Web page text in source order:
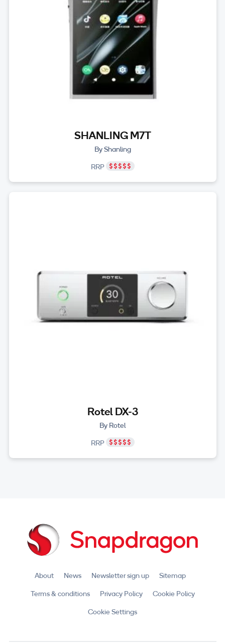
SHANLING M7T
By Shanling
RRP
Rotel DX-3
By Rotel
RRP
About News Newsletter sign up
Sitemap
Terms & conditions
Privacy Policy
Cookie Policy
Cookie Settings